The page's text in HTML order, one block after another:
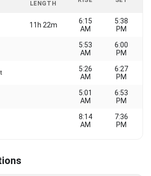
LENGTH
11h 22m
6:15
AM
5:38
PM
5:53
AM
6:00
PM
5:26
AM
6:27
PM
5:01
AM
6:53
PM
8:14
AM
7:36
PM